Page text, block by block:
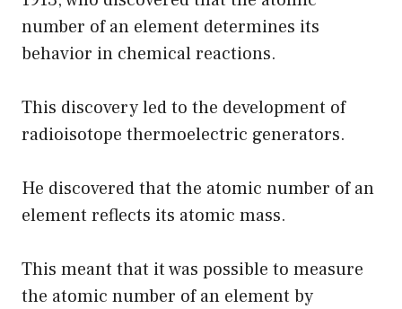
number of an element determines its
behavior in chemical reactions.
This discovery led to the development of
radioisotope thermoelectric generators.
He discovered that the atomic number of an
element reflects its atomic mass.
This meant that it was possible to measure
the atomic number of an element by